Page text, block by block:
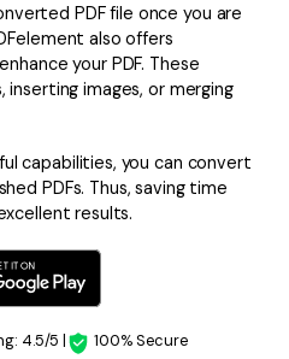
PDF file once you are
also offers
your PDF. These
images, or merging
capabilities, you can convert
PDFs. Thus, saving time
results.
4.5/5 | 100% Secure